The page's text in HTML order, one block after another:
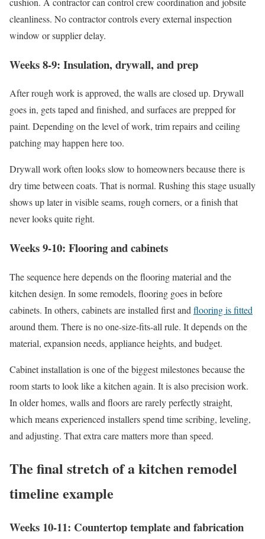
cleanliness. No contractor controls every external inspection
window or supplier delay.
Weeks 8-9: Insulation, drywall, and prep
After rough work is approved, the walls are closed up. Drywall
goes in, gets taped and finished, and surfaces are prepped for
paint. Depending on the level of work, trim repairs and ceiling
patching may happen here too.
Drywall work often looks slow to homeowners because there is
dry time between coats. That is normal. Rushing this stage usually
shows up later in visible seams, rough corners, or a finish that
never looks quite right.
Weeks 9-10: Flooring and cabinets
The sequence here depends on the flooring material and the
kitchen design. In some remodels, flooring goes in before
cabinets. In others, cabinets are installed first and flooring is fitted
around them. There is no one-size-fits-all rule. It depends on the
material, expansion needs, appliance heights, and budget.
Cabinet installation is one of the biggest milestones because the
room starts to look like a kitchen again. It is also precision work.
In older homes, walls and floors are rarely perfectly straight,
which means experienced installers spend time scribing, leveling,
and adjusting. That extra care matters more than speed.
The final stretch of a kitchen remodel
timeline example
Weeks 10-11: Countertop template and fabrication